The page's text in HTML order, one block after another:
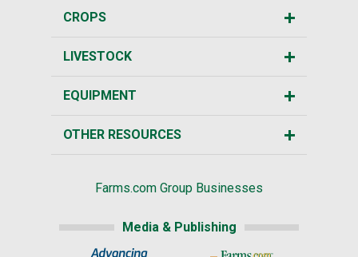
CROPS
LIVESTOCK
EQUIPMENT
OTHER RESOURCES
Farms.com Group Businesses
Media & Publishing